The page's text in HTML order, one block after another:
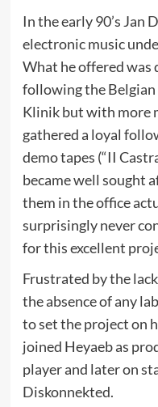
In the early 90’s Jan
electronic music
What he offered was
following the
Klinik but with more
gathered a loyal
demo tapes (“II
became well sought
them in the office
surprisingly never
for this excellent
Frustrated by the
the absence of any
to set the project on
joined Heyaeb as
player and later on
Diskonnekted.